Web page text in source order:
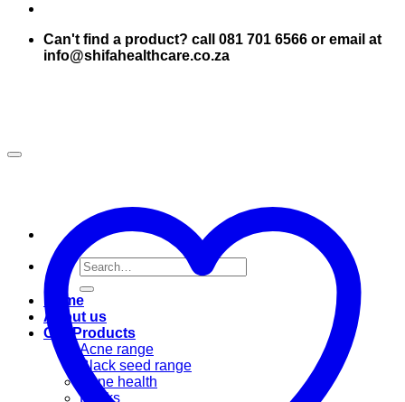
Can't find a product? call 081 701 6566 or email at
info@shifahealthcare.co.za
Search
for:
Home
About us
Our Products
Acne range
Black seed range
Bone health
Books